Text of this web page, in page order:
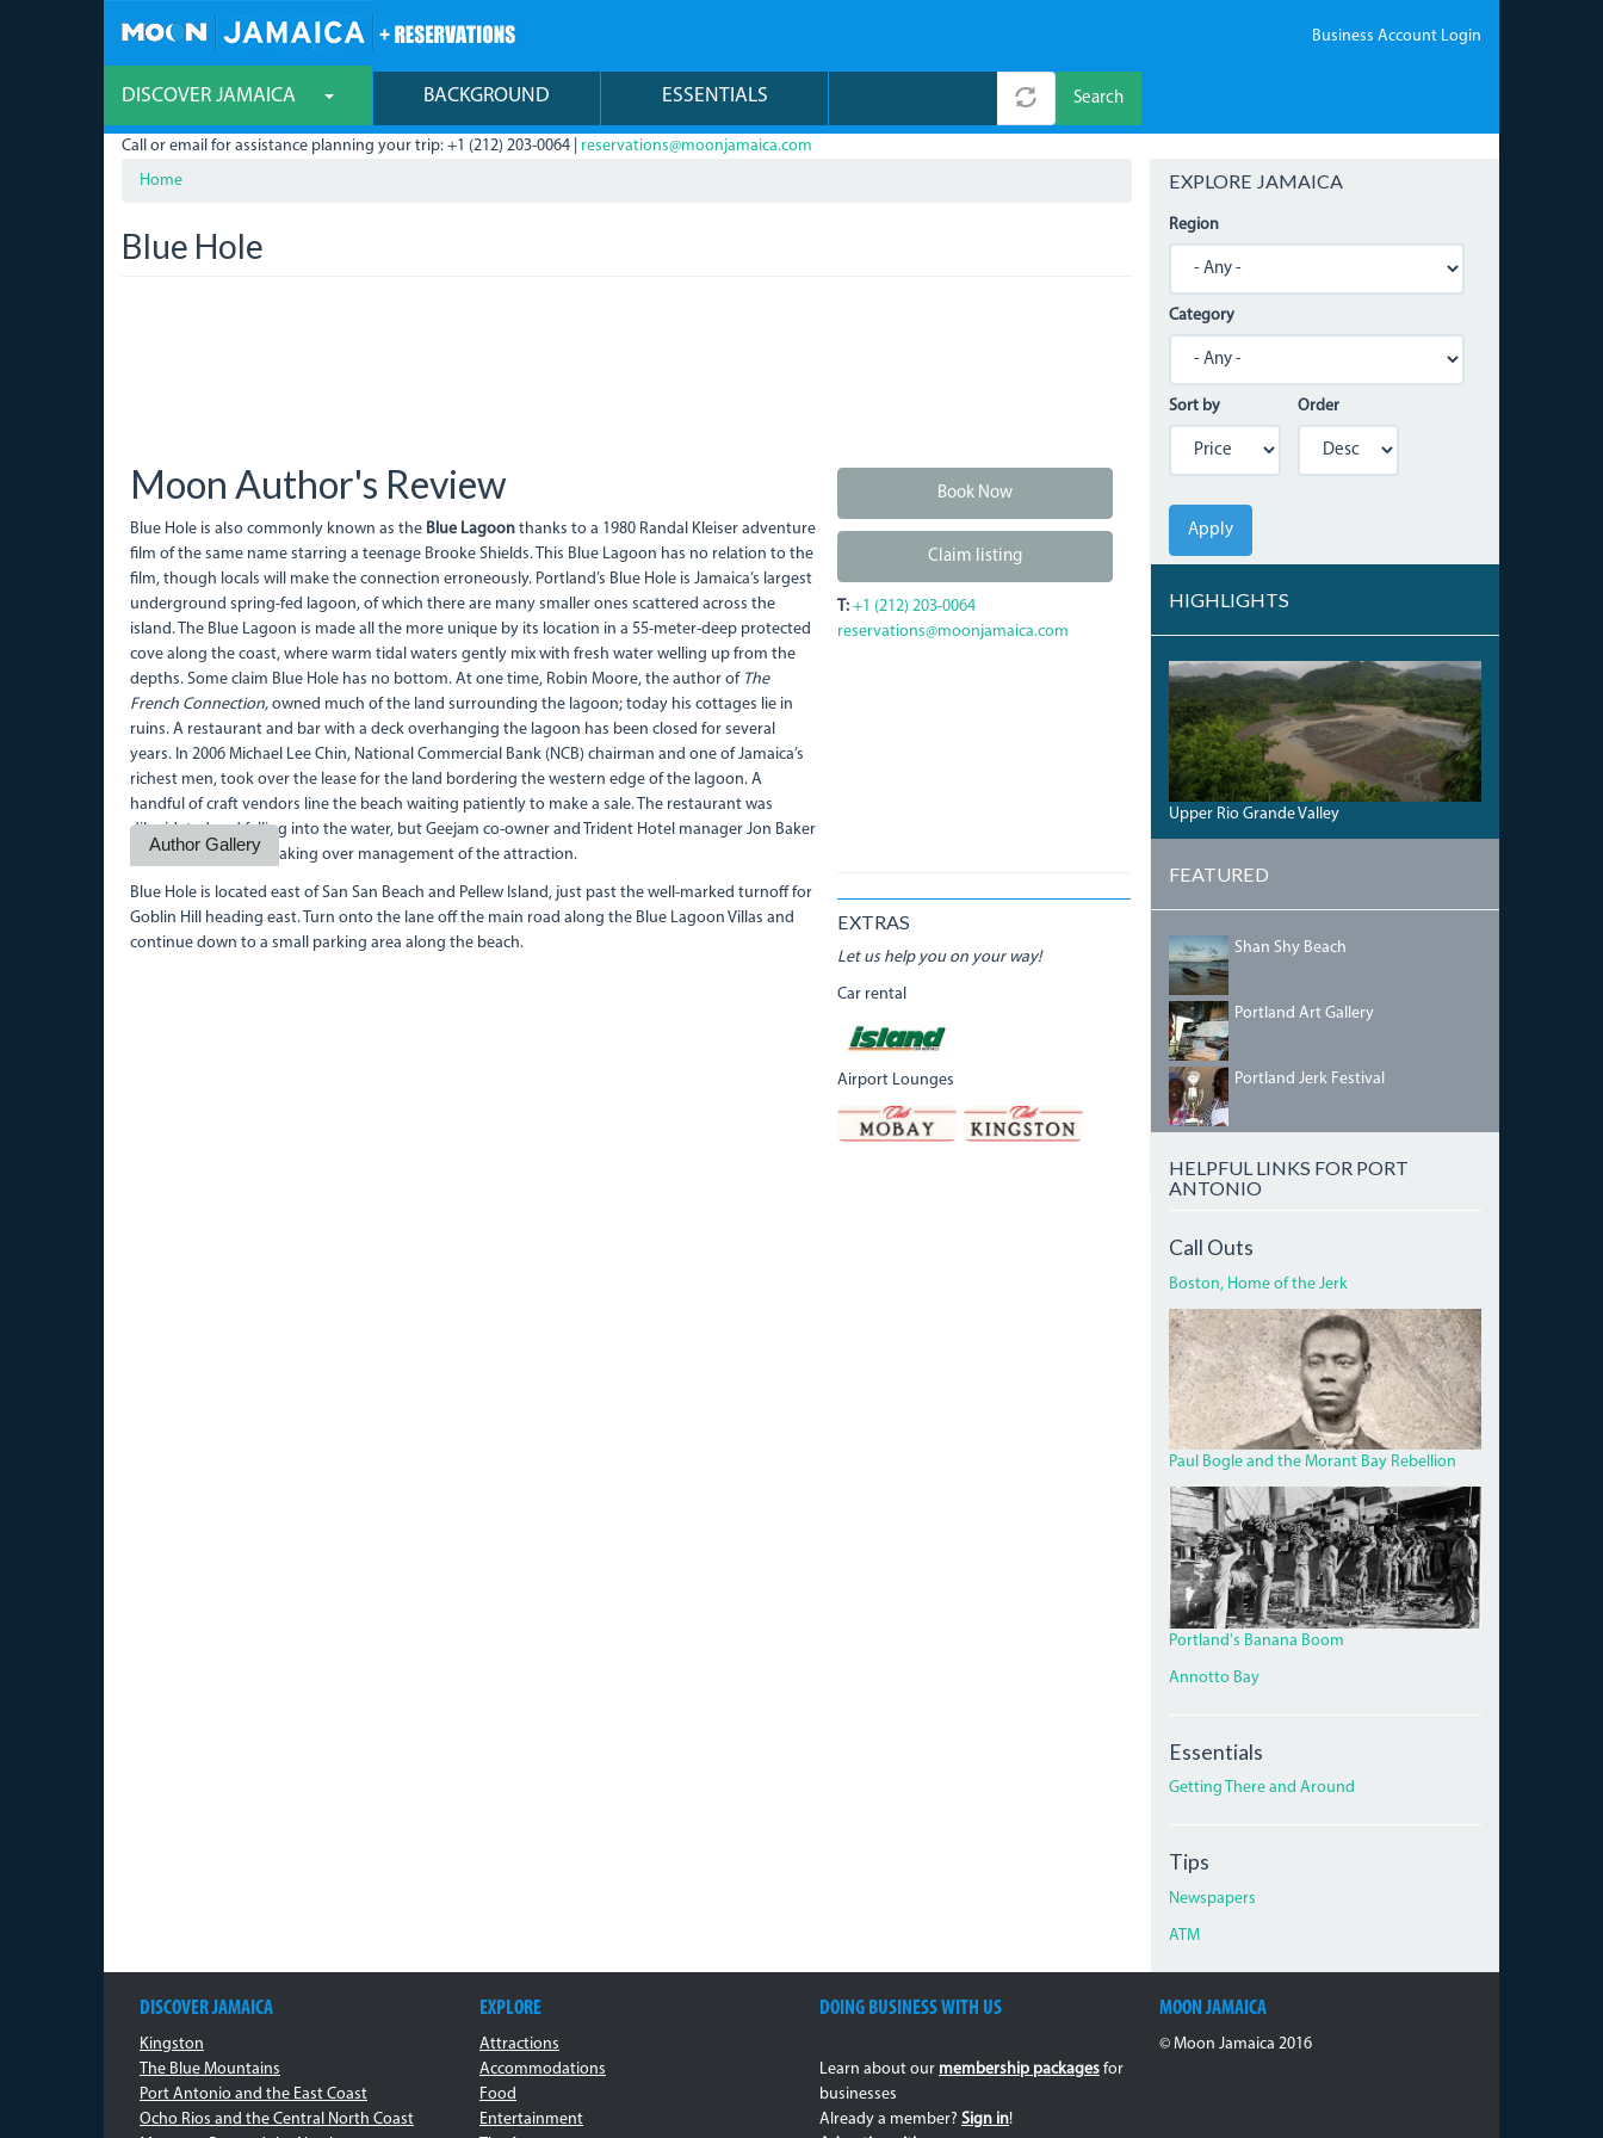
Business Account Login
DISCOVER JAMAICA BACKGROUND ESSENTIALS Search
Call or email for assistance planning your trip: +1 (212) 203-0064 | reservations@moonjamaica.com
Home
Blue Hole
Author Gallery
Moon Author's Review
Blue Hole is also commonly known as the Blue Lagoon thanks to a 1980 Randal Kleiser adventure
film of the same name starring a teenage Brooke Shields. This Blue Lagoon has no relation to the
film, though locals will make the connection erroneously. Portland’s Blue Hole is Jamaica’s largest
underground spring-fed lagoon, of which there are many smaller ones scattered across the
island. The Blue Lagoon is made all the more unique by its location in a 55-meter-deep protected
cove along the coast, where warm tidal waters gently mix with fresh water welling up from the
depths. Some claim Blue Hole has no bottom. At one time, Robin Moore, the author of The
French Connection, owned much of the land surrounding the lagoon; today his cottages lie in
ruins. A restaurant and bar with a deck overhanging the lagoon has been closed for several
years. In 2006 Michael Lee Chin, National Commercial Bank (NCB) chairman and one of Jamaica’s
richest men, took over the lease for the land bordering the western edge of the lagoon. A
handful of craft vendors line the beach waiting patiently to make a sale. The restaurant was
dilapidated and falling into the water, but Geejam co-owner and Trident Hotel manager Jon Baker
is understood to be taking over management of the attraction.
Blue Hole is located east of San San Beach and Pellew Island, just past the well-marked turnoff for
Goblin Hill heading east. Turn onto the lane off the main road along the Blue Lagoon Villas and
continue down to a small parking area along the beach.
Book Now
Claim listing
T: +1 (212) 203-0064
reservations@moonjamaica.com
EXTRAS
Let us help you on your way!
Car rental
Airport Lounges
EXPLORE JAMAICA
Region
Category
Sort by Order
Apply
HIGHLIGHTS
THE
RIO
GRAND
RIVER
VALLEY.JPG
Upper Rio Grande Valley
FEATURED
SHANSHYBEACH.JPG
Shan Shy Beach
PORTLANDGALLERY.JPG
Portland Art Gallery
IMG_5458.JPGPortland Jerk Festival
HELPFUL LINKS FOR PORT
ANTONIO
Call Outs
Boston, Home of the Jerk
BOGLECROP.JPG
Paul Bogle and the Morant Bay Rebellion
BANANA.JPG
Portland's Banana Boom
Annotto Bay
Essentials
Getting There and Around
Tips
Newspapers
ATM
DISCOVER JAMAICA
Kingston
The Blue Mountains
Port Antonio and the East Coast
Ocho Rios and the Central North Coast
EXPLORE
Attractions
Accommodations
Food
Entertainment
DOING BUSINESS WITH US
Learn about our membership packages for
businesses
Already a member? Sign in!
MOON JAMAICA
© Moon Jamaica 2016